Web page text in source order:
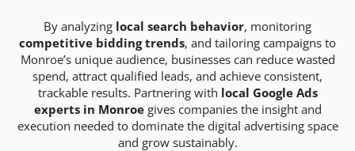
By analyzing local search behavior, monitoring
competitive bidding trends, and tailoring campaigns to
Monroe’s unique audience, businesses can reduce wasted
spend, attract qualified leads, and achieve consistent,
trackable results. Partnering with local Google Ads
experts in Monroegives companies the insight and
execution needed to dominate the digital advertising space
and grow sustainably.